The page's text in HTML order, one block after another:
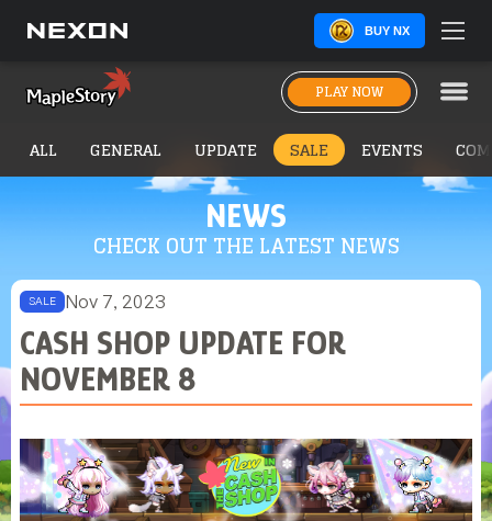
BUY NX
PLAY NOW
NEWS
CHECK OUT THE LATEST NEWS
ALL GENERAL UPDATE SALE EVENTS
SALE Nov 7, 2023
CASH SHOP UPDATE FOR
NOVEMBER 8